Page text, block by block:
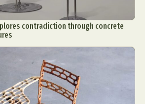
contradiction through concrete